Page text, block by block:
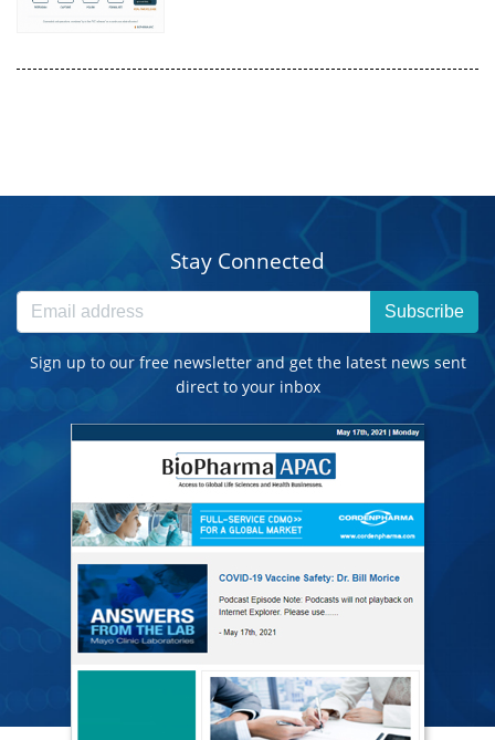
Stay Connected
Subscribe
Sign up to our free newsletter and get the latest news sent
direct to your inbox